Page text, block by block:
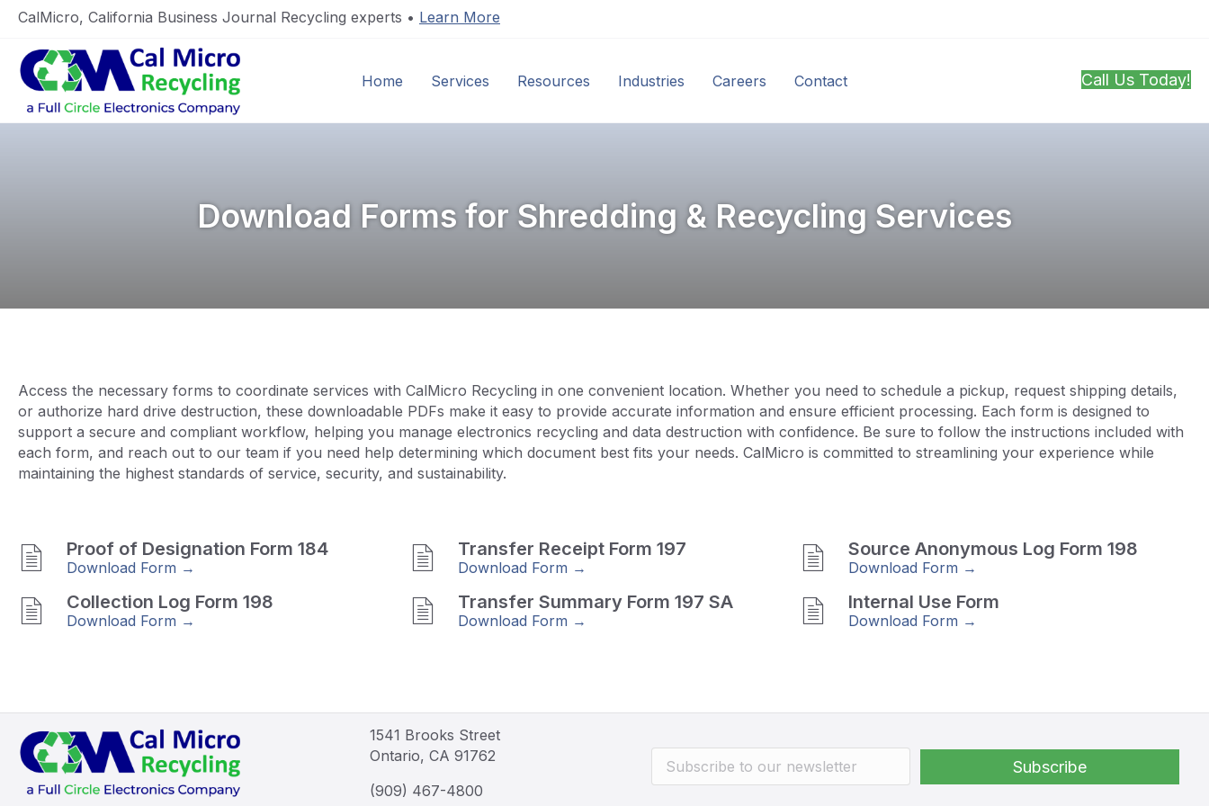
CalMicro, California Business Journal Recycling experts • Learn More
Home Services Resources Industries Careers Contact Call Us Today!
Download Forms for Shredding & Recycling Services
Access the necessary forms to coordinate services with CalMicro Recycling in one convenient location. Whether you need to schedule a pickup, request shipping details,
or authorize hard drive destruction, these downloadable PDFs make it easy to provide accurate information and ensure efficient processing. Each form is designed to
support a secure and compliant workflow, helping you manage electronics recycling and data destruction with confidence. Be sure to follow the instructions included with
each form, and reach out to our team if you need help determining which document best fits your needs. CalMicro is committed to streamlining your experience while
maintaining the highest standards of service, security, and sustainability.
Proof of Designation Form 184
Download Form →
Transfer Receipt Form 197
Download Form →
Source Anonymous Log Form 198
Download Form →
Collection Log Form 198
Download Form →
Transfer Summary Form 197 SA
Download Form →
Internal Use Form
Download Form →
1541 Brooks Street
Ontario, CA 91762
(909) 467-4800